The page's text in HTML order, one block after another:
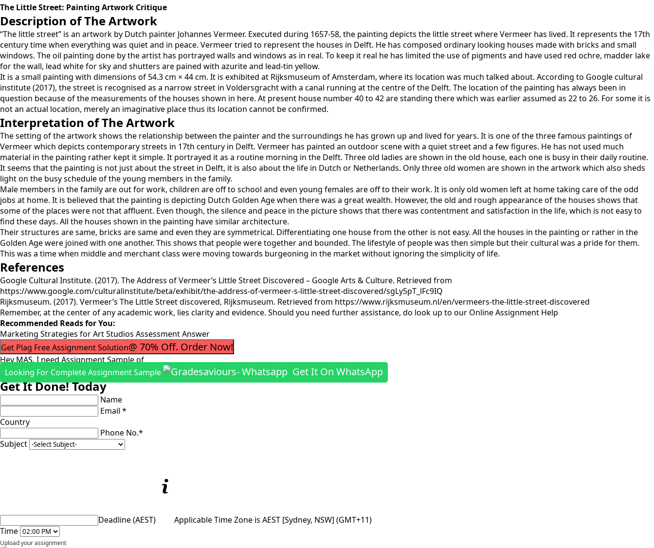
The Little Street: Painting Artwork Critique
Description of The Artwork
“The little street” is an artwork by Dutch painter Johannes Vermeer. Executed during 1657-58, the painting depicts the little street where Vermeer has lived. It represents the 17th
century time when everything was quiet and in peace. Vermeer tried to represent the houses in Delft. He has composed ordinary looking houses made with bricks and small
windows. The oil painting done by the artist has portrayed walls and windows as in real. To keep it real he has limited the use of pigments and have used red ochre, madder lake
for the wall, lead white for sky and shutters are pained with azurite and lead-tin yellow.
It is a small painting with dimensions of 54.3 cm × 44 cm. It is exhibited at Rijksmuseum of Amsterdam, where its location was much talked about. According to Google cultural
institute (2017), the street is recognised as a narrow street in Voldersgracht with a canal running at the centre of the Delft. The location of the painting has always been in
question because of the measurements of the houses shown in here. At present house number 40 to 42 are standing there which was earlier assumed as 22 to 26. For some it is
not an actual location, merely an imaginative place thus its location cannot be confirmed.
Interpretation of The Artwork
The setting of the artwork shows the relationship between the painter and the surroundings he has grown up and lived for years. It is one of the three famous paintings of
Vermeer which depicts contemporary streets in 17th century in Delft. Vermeer has painted an outdoor scene with a quiet street and a few figures. He has not used much
material in the painting rather kept it simple. It portrayed it as a routine morning in the Delft. Three old ladies are shown in the old house, each one is busy in their daily routine.
It seems that the painting is not just about the street in Delft, it is also about the life in Dutch or Netherlands. Only three old women are shown in the artwork which also sheds
light on the busy schedule of the young members in the family.
Male members in the family are out for work, children are off to school and even young females are off to their work. It is only old women left at home taking care of the odd
jobs at home. It is believed that the painting is depicting Dutch Golden Age when there was a great wealth. However, the old and rough appearance of the houses shows that
some of the places were not that affluent. Even though, the silence and peace in the picture shows that there was contentment and satisfaction in the life, which is not easy to
find these days. All the houses shown in the painting have similar architecture.
Their structures are same, bricks are same and even they are symmetrical. Differentiating one house from the other is not easy. All the houses in the painting or rather in the
Golden Age were joined with one another. This shows that people were together and bounded. The lifestyle of people was then simple but their cultural was a pride for them.
This was a time when middle and merchant class were moving towards burgeoning in the market without ignoring the simplicity of life.
References
Google Cultural Institute. (2017). The Address of Vermeer’s Little Street Discovered – Google Arts & Culture. Retrieved from
https://www.google.com/culturalinstitute/beta/exhibit/the-address-of-vermeer-s-little-street-discovered/sgLy5pT_lFc9IQ
Rijksmuseum. (2017). Vermeer’s The Little Street discovered, Rijksmuseum. Retrieved from https://www.rijksmuseum.nl/en/vermeers-the-little-street-discovered
Remember, at the center of any academic work, lies clarity and evidence. Should you need further assistance, do look up to our Online Assignment Help
Recommended Reads for You:
Marketing Strategies for Art Studios Assessment Answer
Get Plag Free Assignment Solution@ 70% Off. Order Now!
Hey MAS, I need Assignment Sample of
Looking For Complete Assignment Sample
Get It On WhatsApp
Get It Done! Today
Name
Email *
Country
Phone No.*
Subject
Deadline (AEST)
Applicable Time Zone is AEST [Sydney, NSW] (GMT+11)
Time
Upload your assignment